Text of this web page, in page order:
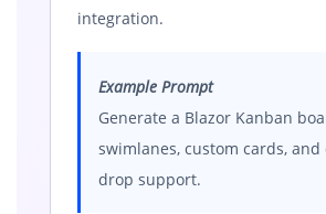
integration.
Example Prompt
Generate a Blazor Kanban
swimlanes, custom cards,
drop support.